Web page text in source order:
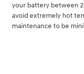
your battery between
avoid extremely hot
maintenance to be